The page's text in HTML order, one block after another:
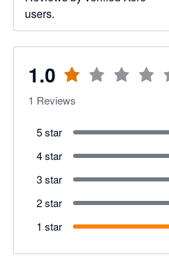
users.
1.0
1 Reviews
5 star
4 star
3 star
2 star
1 star